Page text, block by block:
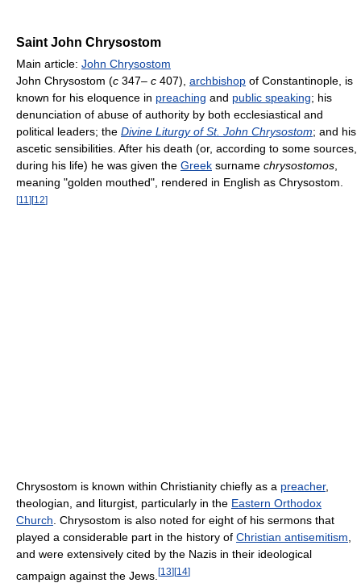
Saint John Chrysostom
Main article: John Chrysostom
John Chrysostom (c 347– c 407), archbishop of Constantinople, is
known for his eloquence in preaching and public speaking; his
denunciation of abuse of authority by both ecclesiastical and
political leaders; the Divine Liturgy of St. John Chrysostom; and his
ascetic sensibilities. After his death (or, according to some sources,
during his life) he was given the Greek surname chrysostomos
meaning "golden mouthed", rendered in English as Chrysostom.
[11 ][12]
Chrysostom is known within Christianity chiefly as a preacher,
theologian, and liturgist, particularly in the Eastern Orthodox
Church. Chrysostom is also noted for eight of his sermons that
played a considerable part in the history of Christian antisemitism,
and were extensively cited by the Nazis in their ideological
campaign against the Jews. [13] [14]